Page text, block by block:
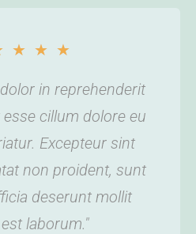
★ ★ ★
in reprehenderit
cillum dolore eu
Excepteur sint
non proident, sunt
deserunt mollit
laborum."